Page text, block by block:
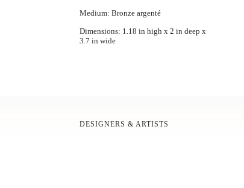
Medium: Bronze argenté
Dimensions: 1.18 in high x 2 in deep x
3.7 in wide
DESIGNERS & ARTISTS